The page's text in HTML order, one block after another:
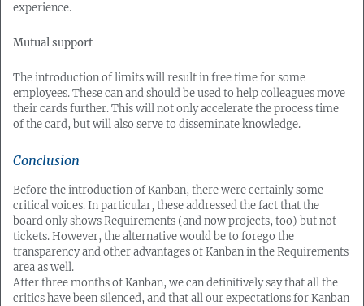
experience.
Mutual support
The introduction of limits will result in free time for some
employees. These can and should be used to help colleagues move
their cards further. This will not only accelerate the process time
of the card, but will also serve to disseminate knowledge.
Conclusion
Before the introduction of Kanban, there were certainly some
critical voices. In particular, these addressed the fact that the
board only shows Requirements (and now projects, too) but not
tickets. However, the alternative would be to forego the
transparency and other advantages of Kanban in the Requirements
area as well.
After three months of Kanban, we can definitively say that all the
critics have been silenced, and that all our expectations for Kanban